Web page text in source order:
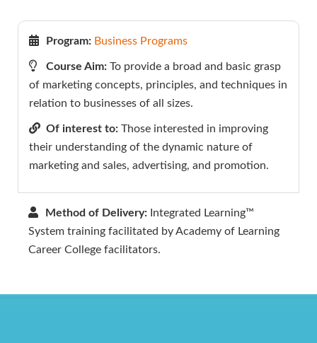
Program: Business Programs
Course Aim: To provide a broad and basic grasp
of marketing concepts, principles, and techniques in
relation to businesses of all sizes.
Of interest to: Those interested in improving
their understanding of the dynamic nature of
marketing and sales, advertising, and promotion.
Method of Delivery: Integrated Learning™
System training facilitated by Academy of Learning
Career College facilitators.